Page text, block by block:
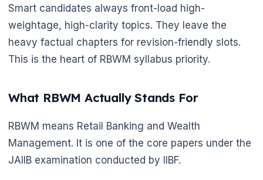
Smart candidates always front-load high-
weightage, high-clarity topics. They leave the
heavy factual chapters for revision-friendly slots.
This is the heart of RBWM syllabus priority.
What RBWM Actually Stands For
RBWM means Retail Banking and Wealth
Management. It is one of the core papers under the
JAIIB examination conducted by IIBF.